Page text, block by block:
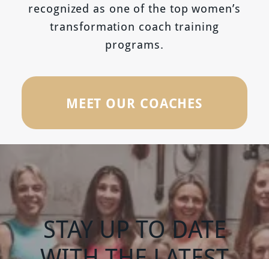
recognized as one of the top women’s
transformation coach training
programs.
MEET OUR COACHES
STAY UP TO DATE